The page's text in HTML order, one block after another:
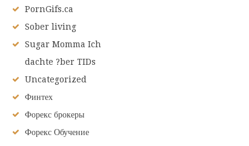
PornGifs.ca
Sober living
Sugar Momma Ich
dachte ?ber TIDs
Uncategorized
Финтех
Форекс брокеры
Форекс Обучение